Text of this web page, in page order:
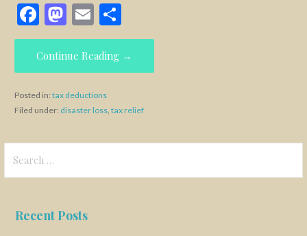
F
ac
e
b
o
k
M
as
to
d
o
E
m
ai
l
S
h
ar
e
Continue Reading →
Posted in: tax deductions
Filed under: disaster loss, tax relief
for:
Recent Posts